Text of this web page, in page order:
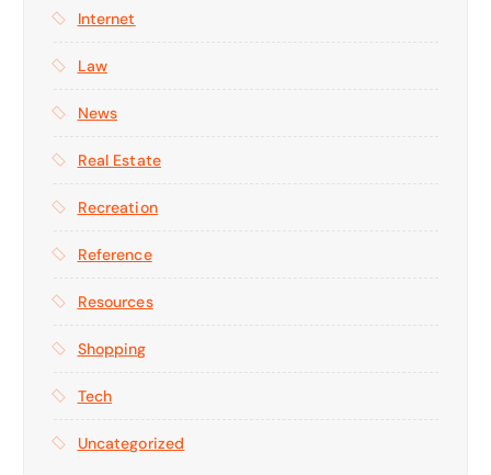
Internet
Law
News
Real Estate
Recreation
Reference
Resources
Shopping
Tech
Uncategorized